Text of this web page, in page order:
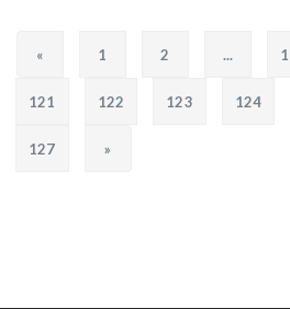
« 1 2 ...
121 122 123 124
127 »